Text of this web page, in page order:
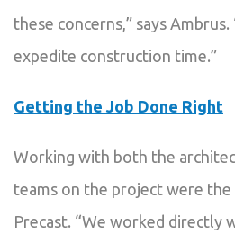
these concerns,” says
expedite construction time.”
Getting the Job Done Right
Working with both the
teams on the project were
Precast. “We worked directly